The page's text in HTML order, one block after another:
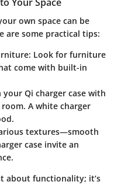
own space can be
are some practical tips:
: Look for furniture
come with built-in
your Qi charger case with
A white charger
textures—smooth
case invite an
about functionality; it’s